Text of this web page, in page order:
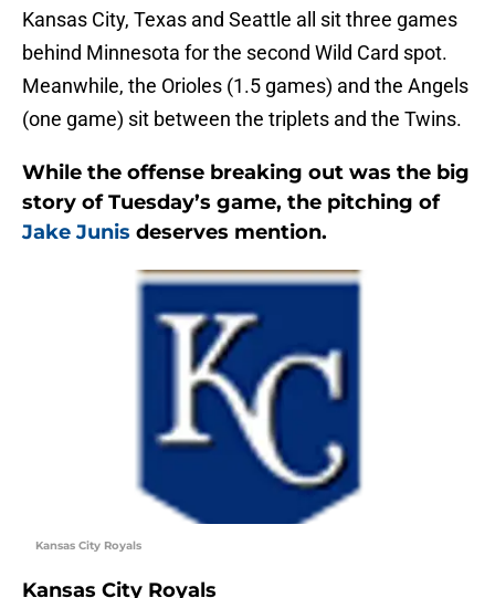
Kansas City, Texas and Seattle all sit three games
behind Minnesota for the second Wild Card spot.
Meanwhile, the Orioles (1.5 games) and the Angels
(one game) sit between the triplets and the Twins.
While the offense breaking out was the big
story of Tuesday’s game, the pitching of
Jake Junis deserves mention.
Kansas City Royals
Kansas City Royals